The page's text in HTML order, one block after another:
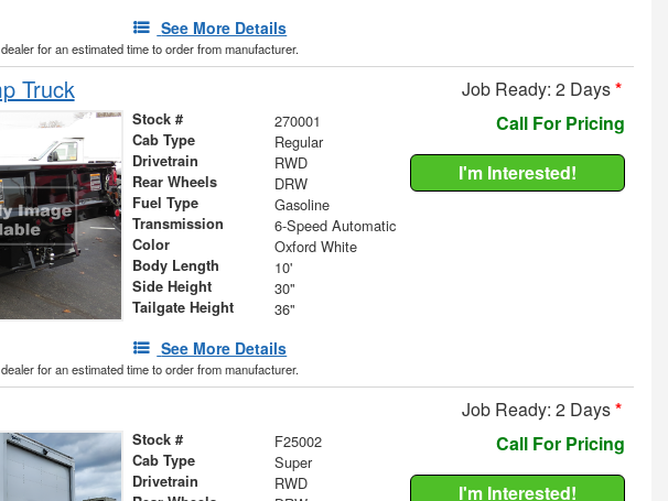
See More Details
for an estimated time to order from manufacturer.
Truck Job Ready: 2 Days*
Stock # 270001
Cab Type Regular
Drivetrain RWD
Rear Wheels DRW
Fuel Type Gasoline
Transmission 6-Speed Automatic
Color Oxford White
Body Length 10'
Side Height 30"
Tailgate Height 36"
See More Details
Call For Pricing
I'm Interested!
for an estimated time to order from manufacturer.
Job Ready: 2 Days*
Stock # F25002
Cab Type Super
Drivetrain RWD
Call For Pricing
I'm Interested!